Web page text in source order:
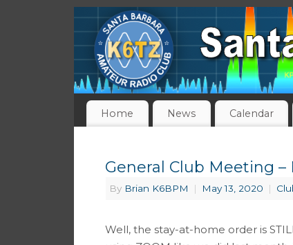
Home News Calendar
General Club Meeting –
By Brian K6BPM | May 13, 2020 |
Well, the stay-at-home order is